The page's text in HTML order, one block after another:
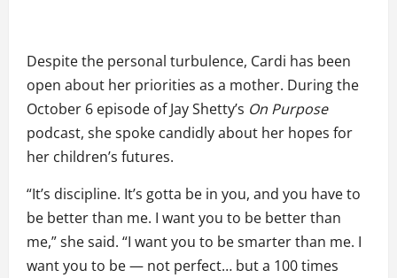
Despite the personal turbulence, Cardi has been
open about her priorities as a mother. During the
October 6 episode of Jay Shetty’s On Purpose
podcast, she spoke candidly about her hopes for
her children’s futures.
“It’s discipline. It’s gotta be in you, and you have to
be better than me. I want you to be better than
me,” she said. “I want you to be smarter than me. I
want you to be — not perfect… but a 100 times